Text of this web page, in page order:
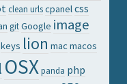
clean urls cpanelcss
git Google image
keys lion mac macos
OSX panda php